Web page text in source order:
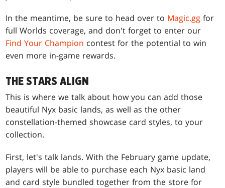
In the meantime, be sure to head over to Magic.gg for
full Worlds coverage, and don't forget to enter our
Find Your Champion contest for the potential to win
even more in-game rewards.
THE STARS ALIGN
This is where we talk about how you can add those
beautiful Nyx basic lands, as well as the other
constellation-themed showcase card styles, to your
collection.
First, let's talk lands. With the February game update,
players will be able to purchase each Nyx basic land
and card style bundled together from the store for